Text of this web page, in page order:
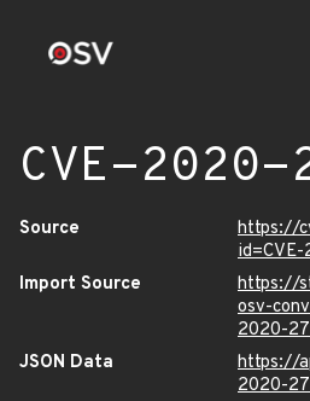
CVE-2020-
Source
https://
Import Source
https://
osv-
2020-
JSON Data
https://
2020-